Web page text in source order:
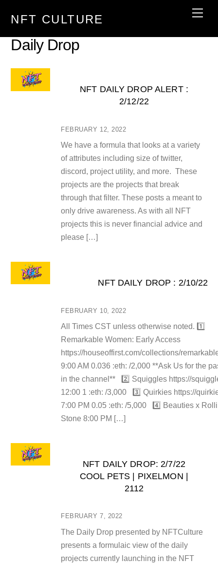
NFT CULTURE
Daily Drop
FEBRUARY 12, 2022
NFT DAILY DROP ALERT :
2/12/22
We have a formula that looks at a variety
of attributes including size of twitter,
discord, project utility, and more. These
projects are the projects that break
through that filter. These posts a meant to
only drive awareness. As with all NFT
projects this is never financial advice and
please […]
FEBRUARY 10, 2022
NFT DAILY DROP : 2/10/22
All Times CST unless otherwise noted. 1️⃣
Remarkable Women: Early Access
https://houseoffirst.com/collections/
9:00 AM 0.036 :eth: /2,000 **Ask Us for the
in the channel** 2️⃣ Squiggles https://
12:00 1 :eth: /3,000 3️⃣ Quirkies https://
7:00 PM 0.05 :eth: /5,000 4️⃣ Beauties x
Stone 8:00 PM […]
FEBRUARY 7, 2022
NFT DAILY DROP: 2/7/22
COOL PETS | PIXELMON |
2112
The Daily Drop presented by NFTCulture
presents a formulaic view of the daily
projects currently launching in the NFT